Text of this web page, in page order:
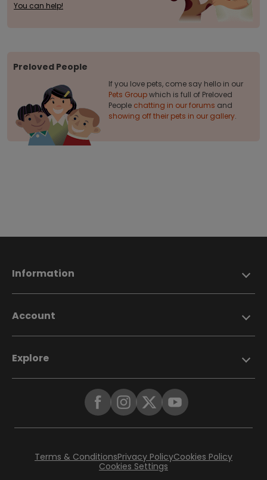
You can help!
Preloved People
If you love pets, come say hello in our
Pets Groupwhich is full of Preloved
People chatting in our forums and
showing off their pets in our gallery.
Information
Account
Explore
Terms & ConditionsPrivacy PolicyCookies Policy
Cookies Settings